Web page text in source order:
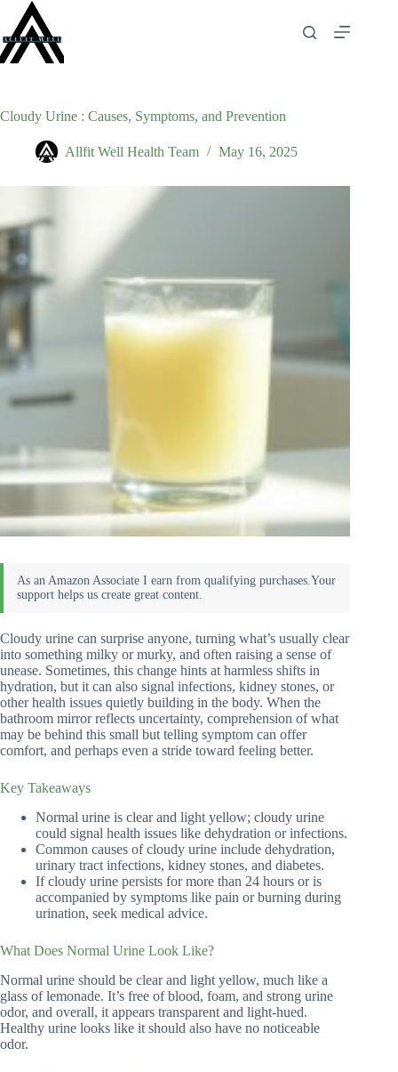
content
Cloudy Urine : Causes, Symptoms, and Prevention
Allfit Well Health Team May 16, 2025
Cloudy urine can surprise anyone, turning what’s usually clear
into something milky or murky, and often raising a sense of
unease. Sometimes, this change hints at harmless shifts in
hydration, but it can also signal infections, kidney stones, or
other health issues quietly building in the body. When the
bathroom mirror reflects uncertainty, comprehension of what
may be behind this small but telling symptom can offer
comfort, and perhaps even a stride toward feeling better.
Key Takeaways
Normal urine is clear and light yellow; cloudy urine
could signal health issues like dehydration or infections.
Common causes of cloudy urine include dehydration,
urinary tract infections, kidney stones, and diabetes.
If cloudy urine persists for more than 24 hours or is
accompanied by symptoms like pain or burning during
urination, seek medical advice.
What Does Normal Urine Look Like?
Normal urine should be clear and light yellow, much like a
glass of lemonade. It’s free of blood, foam, and strong urine
odor, and overall, it appears transparent and light-hued.
Healthy urine looks like it should also have no noticeable
odor.